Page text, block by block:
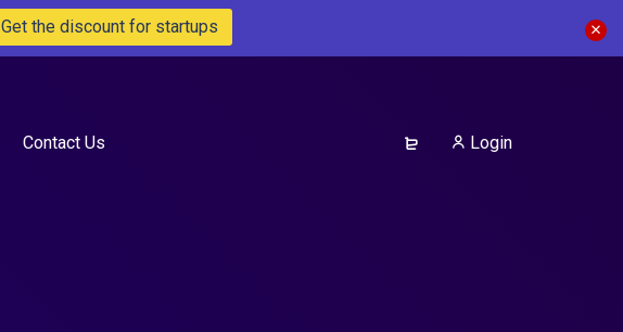
Get the discount for startups
Contact Us Login